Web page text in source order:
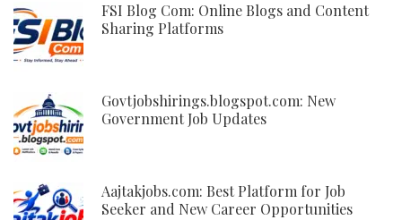
FSI Blog Com: Online Blogs and Content
Sharing Platforms
Govtjobshirings.blogspot.com: New
Government Job Updates
Aajtakjobs.com: Best Platform for Job
Seeker and New Career Opportunities